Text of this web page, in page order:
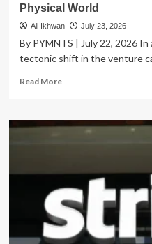
Physical World
Ali Ikhwan July 23, 2026
By PYMNTS | July 22, 2026
tectonic shift in the venture
Read MoreRead
The
Travis
Kalanick’s
Atoms
Secures
$1.7B
to